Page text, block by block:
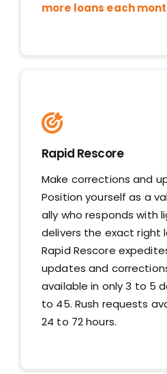
more loans each
Rapid Rescore
Make corrections and
Position yourself as a
ally who responds with
delivers the exact right
Rapid Rescore
updates and
available in only 3 to 5
to 45. Rush requests
24 to 72 hours.